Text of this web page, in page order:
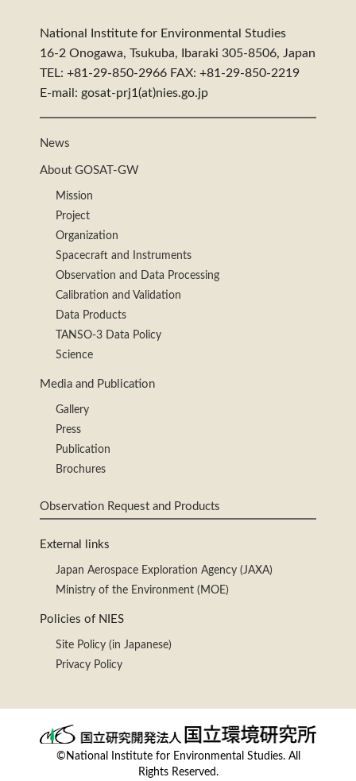
National Institute for Environmental Studies
16-2 Onogawa, Tsukuba, Ibaraki 305-8506, Japan
TEL: +81-29-850-2966 FAX: +81-29-850-2219
E-mail: gosat-prj1(at)nies.go.jp
News
About GOSAT-GW
Mission
Project
Organization
Spacecraft and Instruments
Observation and Data Processing
Calibration and Validation
Data Products
TANSO-3 Data Policy
Science
Media and Publication
Gallery
Press
Publication
Brochures
Observation Request and Products
External links
Japan Aerospace Exploration Agency (JAXA)
Ministry of the Environment (MOE)
Policies of NIES
Site Policy (in Japanese)
Privacy Policy
©National Institute for Environmental Studies. All
Rights Reserved.